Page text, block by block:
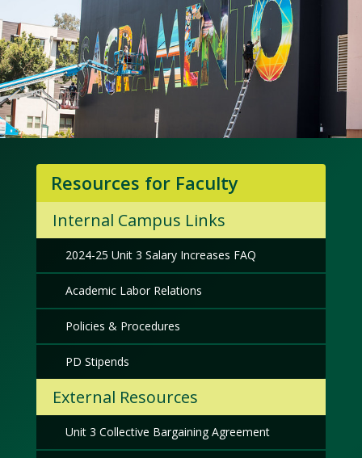
Resources for Faculty
Internal Campus Links
2024-25 Unit 3 Salary Increases FAQ
Academic Labor Relations
Policies & Procedures
PD Stipends
External Resources
Unit 3 Collective Bargaining Agreement